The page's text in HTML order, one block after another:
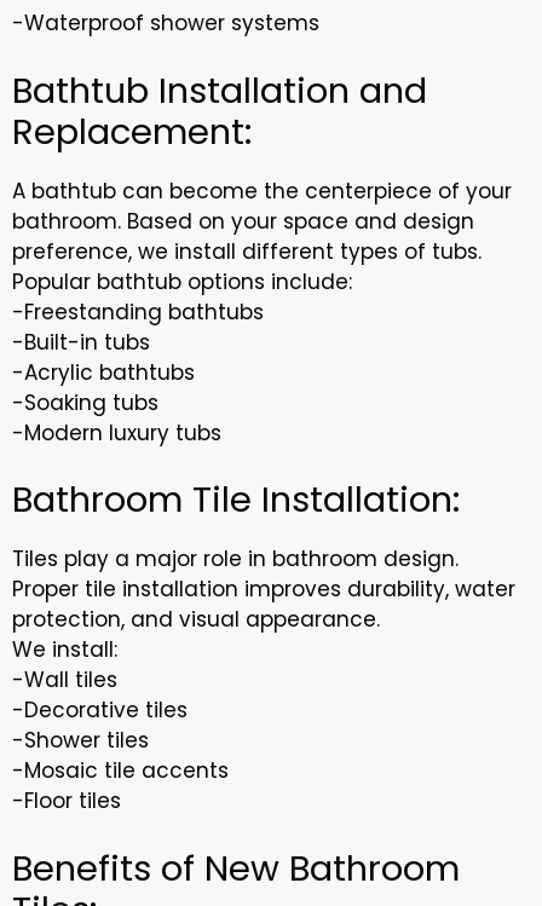
-Waterproof shower systems
Bathtub Installation and
Replacement:
A bathtub can become the centerpiece of your
bathroom. Based on your space and design
preference, we install different types of tubs.
Popular bathtub options include:
-Freestanding bathtubs
-Built-in tubs
-Acrylic bathtubs
-Soaking tubs
-Modern luxury tubs
Bathroom Tile Installation:
Tiles play a major role in bathroom design.
Proper tile installation improves durability, water
protection, and visual appearance.
We install:
-Wall tiles
-Decorative tiles
-Shower tiles
-Mosaic tile accents
-Floor tiles
Benefits of New Bathroom